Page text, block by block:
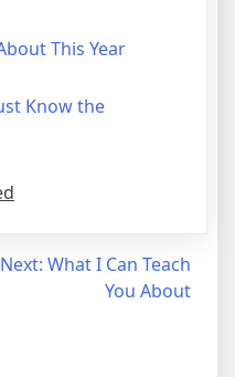
This Year
Know the
Next: What I Can Teach
You About